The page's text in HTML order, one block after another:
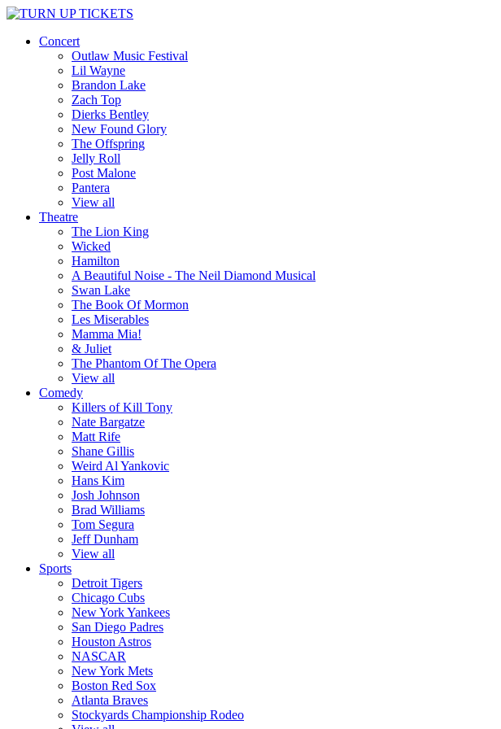
Concert
Outlaw Music Festival
Lil Wayne
Brandon Lake
Zach Top
Dierks Bentley
New Found Glory
The Offspring
Jelly Roll
Post Malone
Pantera
View all
Theatre
The Lion King
Wicked
Hamilton
A Beautiful Noise - The Neil Diamond Musical
Swan Lake
The Book Of Mormon
Les Miserables
Mamma Mia!
& Juliet
The Phantom Of The Opera
View all
Comedy
Killers of Kill Tony
Nate Bargatze
Matt Rife
Shane Gillis
Weird Al Yankovic
Hans Kim
Josh Johnson
Brad Williams
Tom Segura
Jeff Dunham
View all
Sports
Detroit Tigers
Chicago Cubs
New York Yankees
San Diego Padres
Houston Astros
NASCAR
New York Mets
Boston Red Sox
Atlanta Braves
Stockyards Championship Rodeo